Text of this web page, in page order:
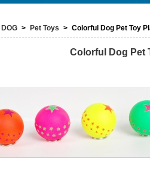
DOG > Pet Toys > Colorful Dog Pet Toy
Colorful Dog Pet